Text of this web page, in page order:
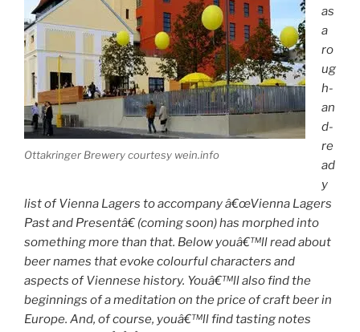
Ottakringer Brewery courtesy wein.info
as
a
ro
ug
h-
an
d-
re
ad
y
list of Vienna Lagers to accompany â€œVienna Lagers
Past and Presentâ€ (coming soon) has morphed into
something more than that. Below youâ€™ll read about
beer names that evoke colourful characters and
aspects of Viennese history. Youâ€™ll also find the
beginnings of a meditation on the price of craft beer in
Europe. And, of course, youâ€™ll find tasting notes